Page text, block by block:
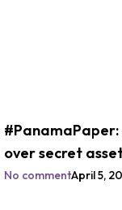
over secret
No commentApril 5,